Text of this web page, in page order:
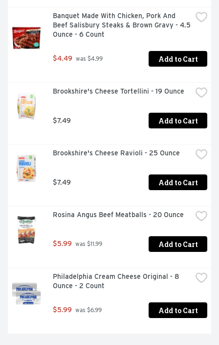
Banquet Made With Chicken, Pork And
Beef Salisbury Steaks & Brown Gravy - 4.5
Ounce - 6 Count
$4.49 was $4.99 Add to Cart
Brookshire's Cheese Tortellini - 19 Ounce
$7.49 Add to Cart
Brookshire's Cheese Ravioli - 25 Ounce
$7.49 Add to Cart
Rosina Angus Beef Meatballs - 20 Ounce
$5.99 was $11.99 Add to Cart
Philadelphia Cream Cheese Original - 8
Ounce - 2 Count
$5.99 was $6.99 Add to Cart